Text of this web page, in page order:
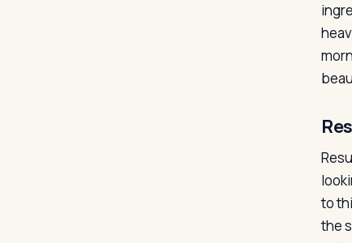
to
the